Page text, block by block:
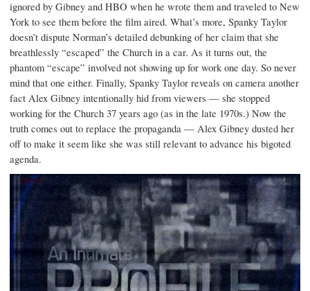
ignored by Gibney and HBO when he wrote them and traveled to New
York to see them before the film aired. What’s more, Spanky Taylor
doesn’t dispute Norman’s detailed debunking of her claim that she
breathlessly “escaped” the Church in a car. As it turns out, the
phantom “escape” involved not showing up for work one day. So never
mind that one either. Finally, Spanky Taylor reveals on camera another
fact Alex Gibney intentionally hid from viewers — she stopped
working for the Church 37 years ago (as in the late 1970s.) Now the
truth comes out to replace the propaganda — Alex Gibney dusted her
off to make it seem like she was still relevant to advance his bigoted
agenda.